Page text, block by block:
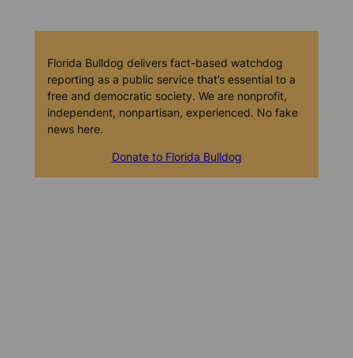
Florida Bulldog delivers fact-based watchdog
reporting as a public service that’s essential to a
free and democratic society. We are nonprofit,
independent, nonpartisan, experienced. No fake
news here.
Donate to Florida Bulldog